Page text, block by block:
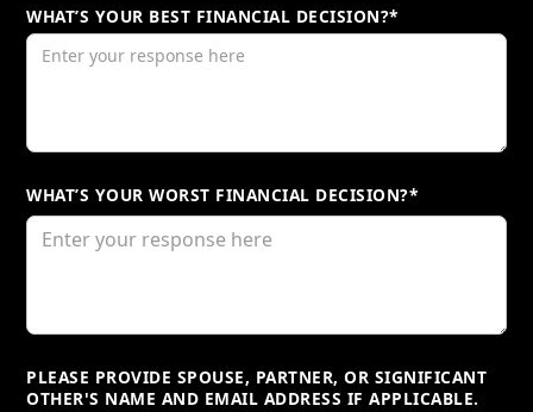
WHAT’S YOUR BEST FINANCIAL DECISION?*
WHAT’S YOUR WORST FINANCIAL DECISION?*
PLEASE PROVIDE SPOUSE, PARTNER, OR SIGNIFICANT
OTHER'S NAME AND EMAIL ADDRESS IF APPLICABLE.